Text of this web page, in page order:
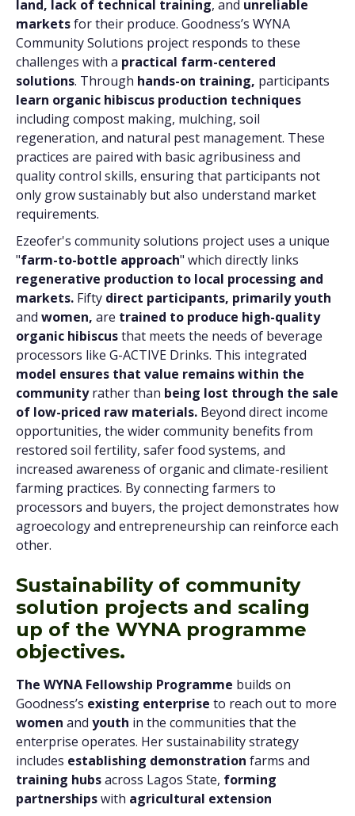
land, lack of technical training, and unreliable
marketsfor their produce. Goodness’s WYNA
Community Solutions project responds to these
challenges with a practical farm-centered
solutions. Through hands-on training, participants
learn organic hibiscus production techniques
including compost making, mulching, soil
regeneration, and natural pest management. These
practices are paired with basic agribusiness and
quality control skills, ensuring that participants not
only grow sustainably but also understand market
requirements.
Ezeofer's community solutions project uses a unique
"farm-to-bottle approach" which directly links
regenerative production to local processing and
markets. Fifty direct participants, primarily youth
and women, are trained to produce high-quality
organic hibiscusthat meets the needs of beverage
processors like G-ACTIVE Drinks. This integrated
model ensures that value remains within the
communityratherthan being lost through the sale
of low-priced raw materials. Beyond direct income
opportunities, the wider community benefits from
restored soil fertility, safer food systems, and
increased awareness of organic and climate-resilient
farming practices. By connecting farmers to
processors and buyers, the project demonstrates how
agroecology and entrepreneurship can reinforce each
other.
Sustainability of community
solution projects and scaling
up of the WYNA programme
objectives.
The WYNA Fellowship Programme builds on
Goodness’s existing enterprise to reach out to more
women and youth in the communities that the
enterprise operates. Her sustainability strategy
includes establishing demonstration farms and
training hubsacross Lagos State, forming
partnershipswith agricultural extension